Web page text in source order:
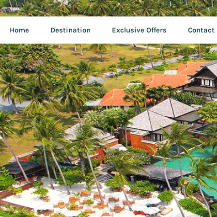
Home Destination Exclusive Offers Contact